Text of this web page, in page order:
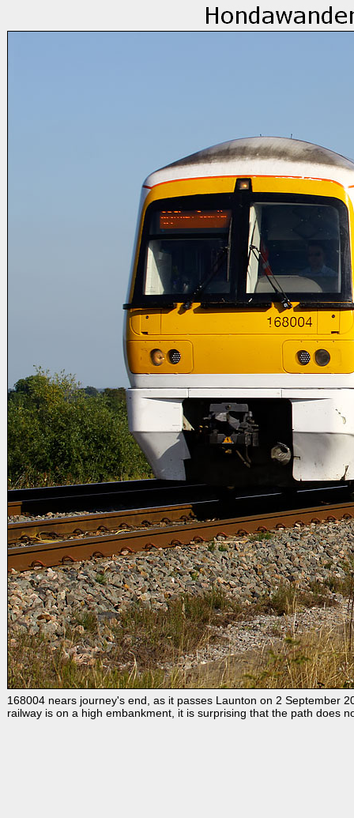
168004 nears journey's end, as it passes Launton on 2 September
railway is on a high embankment, it is surprising that the path does